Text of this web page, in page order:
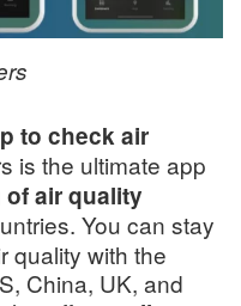
to check air
is the ultimate app
air quality
You can stay
quality with the
China, UK, and